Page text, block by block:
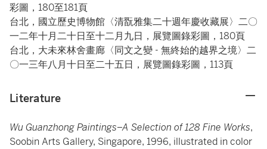
彩圖，180至181頁
台北，國立歷史博物館〈清翫雅集二十週年慶收藏展〉二〇
一二年十月二十日至十二月九日，展覽圖錄彩圖，180頁
台北，大未來林舍畫廊〈同文之變 - 無終始的越界之境〉二
〇一三年八月十日至二十五日，展覽圖錄彩圖，113頁
Literature
Wu Guanzhong Paintings–A Selection of 128 Fine Works,
Soobin Arts Gallery, Singapore, 1996, illustrated in color